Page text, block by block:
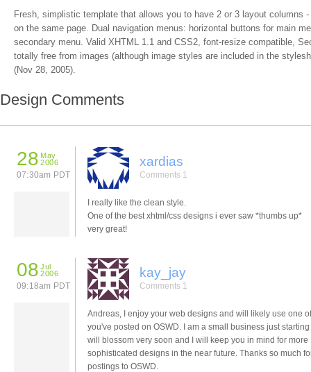
Fresh, simplistic template that allows you to have 2 or 3 layout columns
on the same page. Dual navigation menus: horizontal buttons for main
secondary menu. Valid XHTML 1.1 and CSS2, font-resize compatible,
totally free from images (although image styles are included in the
(Nov 28, 2005).
Design Comments
28 May
2006
07:30am PDT
xardias
Comments 1
I really like the clean style.
One of the best xhtml/css designs i ever saw *thumbs up*
very great!
08 Jul
2006
09:18am PDT
kay_jay
Comments 1
Andreas, I enjoy your web designs and will likely use one
you've posted on OSWD. I am a small business just
will blossom very soon and I will keep you in mind for more
sophisticated designs in the near future. Thanks so much
postings to OSWD.